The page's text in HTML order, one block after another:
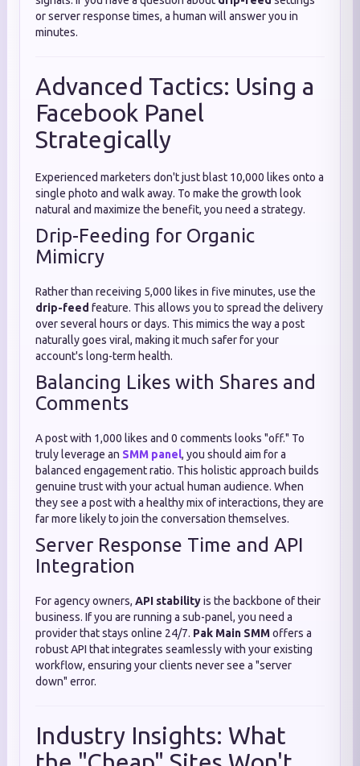
or server response times, a human will answer you in
minutes.
Advanced Tactics: Using a
Facebook Panel
Strategically
Experienced marketers don't just blast 10,000 likes onto a
single photo and walk away. To make the growth look
natural and maximize the benefit, you need a strategy.
Drip-Feeding for Organic
Mimicry
Rather than receiving 5,000 likes in five minutes, use the
drip-feed feature. This allows you to spread the delivery
over several hours or days. This mimics the way a post
naturally goes viral, making it much safer for your
account's long-term health.
Balancing Likes with Shares and
Comments
A post with 1,000 likes and 0 comments looks "off." To
truly leverage an SMM panel, you should aim for a
balanced engagement ratio. This holistic approach builds
genuine trust with your actual human audience. When
they see a post with a healthy mix of interactions, they are
far more likely to join the conversation themselves.
Server Response Time and API
Integration
For agency owners, API stabilityis the backbone of their
business. If you are running a sub-panel, you need a
provider that stays online 24/7. Pak Main SMMoffers a
robust API that integrates seamlessly with your existing
workflow, ensuring your clients never see a "server
down" error.
Industry Insights: What